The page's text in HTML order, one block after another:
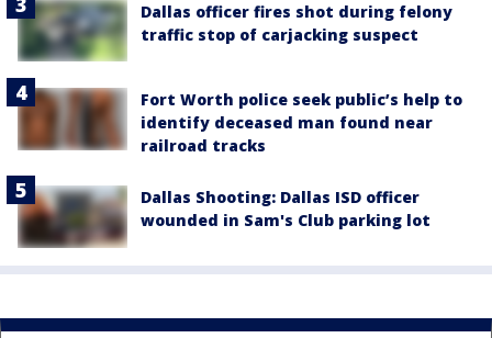
Dallas officer fires shot during felony
traffic stop of carjacking suspect
Fort Worth police seek public’s help to
identify deceased man found near
railroad tracks
Dallas Shooting: Dallas ISD officer
wounded in Sam's Club parking lot